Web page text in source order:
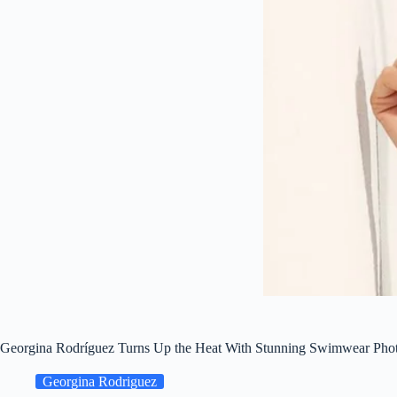
Georgina Rodríguez Turns Up the Heat With Stunning Swimwear
Georgina Rodriguez